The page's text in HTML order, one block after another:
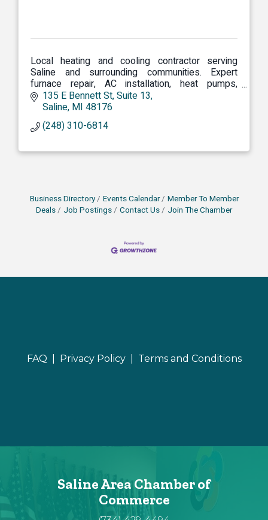
Local heating and cooling contractor serving
Saline and surrounding communities. Expert
furnace repair, AC installation, heat pumps,
boilers, and indoor air quality solutions.
135 E Bennett St Suite 13
Saline MI 48176
(248) 310-6814
Business Directory Events Calendar
Member To Member
Deals
Job Postings Contact Us Join The Chamber
FAQ | Privacy Policy | Terms and Conditions
Saline Area Chamber of
Commerce